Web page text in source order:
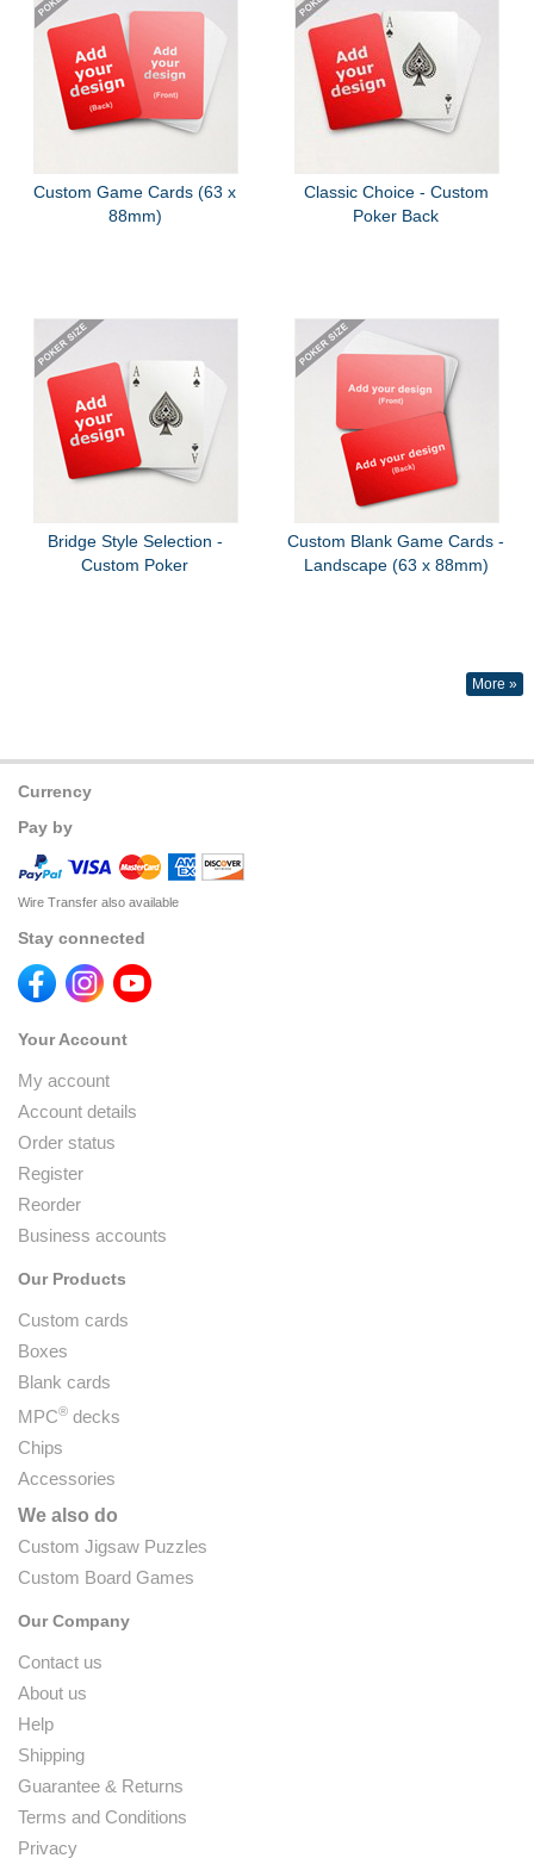
Custom Game Cards (63 x
88mm)
Classic Choice - Custom
Poker Back
Bridge Style Selection -
Custom Poker
Custom Blank Game Cards -
Landscape (63 x 88mm)
More »
Currency
Pay by
Wire Transfer also available
Stay connected
Your Account
My account
Account details
Order status
Register
Reorder
Business accounts
Our Products
Custom cards
Boxes
Blank cards
MPC® decks
Chips
Accessories
We also do
Custom Jigsaw Puzzles
Custom Board Games
Our Company
Contact us
About us
Help
Shipping
Guarantee & Returns
Terms and Conditions
Privacy